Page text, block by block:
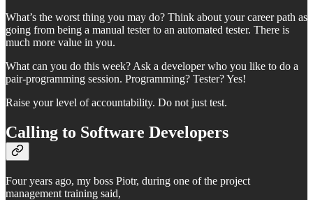
What’s the worst thing you may do? Think about your career path as
going from being a manual tester to an automated tester. There is
much more value in you.
What can you do this week? Ask a developer who you like to do a
pair-programming session. Programming? Tester? Yes!
Raise your level of accountability. Do not just test.
Calling to Software Developers
Four years ago, my boss Piotr, during one of the project
management training said,